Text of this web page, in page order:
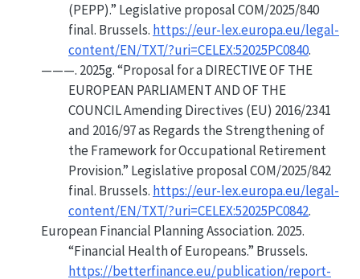
(PEPP).” Legislative proposal COM/2025/840
final. Brussels. https://eur-lex.europa.eu/legal-
content/EN/TXT/?uri=CELEX:52025PC0840.
———. 2025g.“Proposal for aDIRECTIVE OF THE
EUROPEAN PARLIAMENT AND OF THE
COUNCILAmendingDirectives (EU) 2016/2341
and 2016/97 as Regards the Strengthening of
the Framework for Occupational Retirement
Provision.” Legislative proposal COM/2025/842
final. Brussels. https://eur-lex.europa.eu/legal-
content/EN/TXT/?uri=CELEX:52025PC0842.
European Financial Planning Association. 2025.
“Financial Health ofEuropeans.” Brussels.
https://betterfinance.eu/publication/report-